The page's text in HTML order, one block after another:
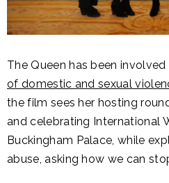
The Queen has been involved
of domestic and sexual
the film sees her hosting
and celebrating International
Buckingham Palace, while
abuse, asking how we can